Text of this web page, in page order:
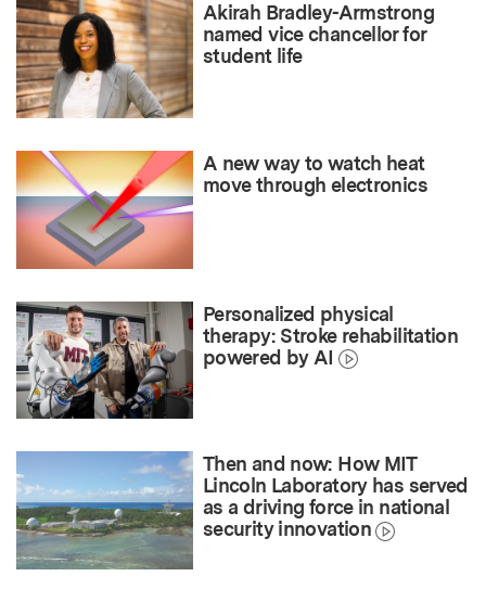
Akirah Bradley-Armstrong
named vice chancellor for
student life
A new way to watch heat
move through electronics
Personalized physical
therapy: Stroke rehabilitation
powered by AI
Then and now: How MIT
Lincoln Laboratory has served
as a driving force in national
security innovation